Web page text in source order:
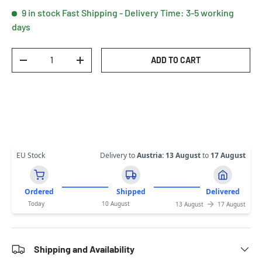
9 in stock Fast Shipping - Delivery Time: 3-5 working
days
DECREASE QUANTITYINCREASE QUANTITYADD TO CART
EU Stock Delivery toAustria: 13 Augustto 17 August
Ordered Shipped Delivered
Today 10 August 13 August 17 August
Shipping and Availability